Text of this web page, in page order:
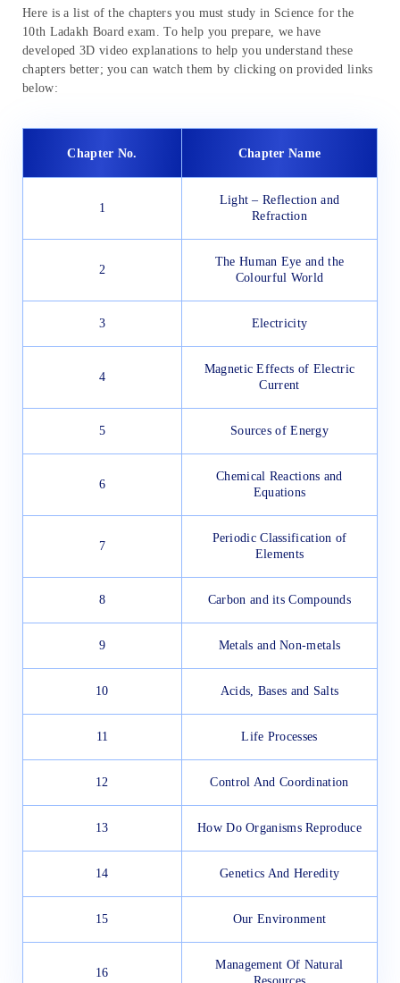
Here is a list of the chapters you must study in Science for the
10th Ladakh Board exam. To help you prepare, we have
developed 3D video explanations to help you understand these
chapters better; you can watch them by clicking on provided links
below:
Chapter No. Chapter Name
1
Light – Reflection and
Refraction
2
The Human Eye and the
Colourful World
3 Electricity
4
Magnetic Effects of Electric
Current
5 Sources of Energy
6
Chemical Reactions and
Equations
7
Periodic Classification of
Elements
8 Carbon and its Compounds
9 Metals and Non-metals
10 Acids, Bases and Salts
11 Life Processes
12 Control And Coordination
13 How Do Organisms Reproduce
14 Genetics And Heredity
15 Our Environment
16
Management Of Natural